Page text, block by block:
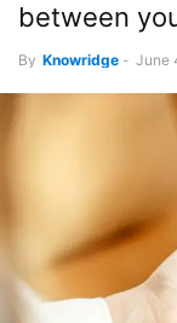
between
By Knowridge - June